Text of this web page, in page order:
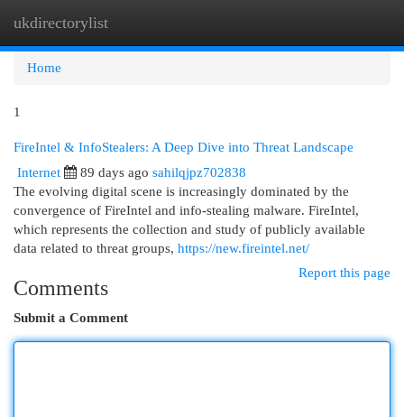
ukdirectorylist
Home
1
FireIntel & InfoStealers: A Deep Dive into Threat Landscape
Internet 89 days ago sahilqjpz702838
The evolving digital scene is increasingly dominated by the
convergence of FireIntel and info-stealing malware. FireIntel,
which represents the collection and study of publicly available
data related to threat groups, https://new.fireintel.net/
Report this page
Comments
Submit a Comment